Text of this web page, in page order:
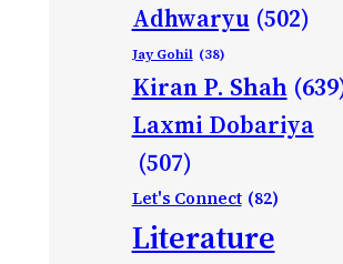
Adhwaryu (502)
Jay Gohil (38)
Kiran P. Shah
Laxmi Dobariya
(507)
Let's Connect (82)
Literature